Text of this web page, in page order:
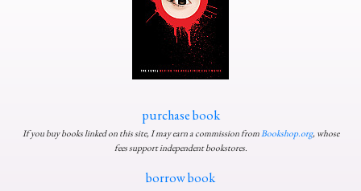
purchase book
If you buy books linked on this site, I may earn a commission fromBookshop.org, whose
fees support independent bookstores.
borrow book